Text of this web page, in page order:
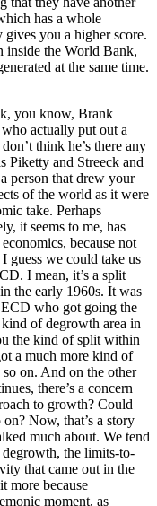
has a whole
you a higher score.
inside the World Bank,
at the same time.
you know, Brank
actually put out a
think he’s there any
Piketty and Streeck and
person that drew your
of the world as it were
take. Perhaps
it seems to me, has
because not
guess we could take us
I mean, it’s a split
the early 1960s. It was
who got going the
of degrowth area in
the kind of split within
a much more kind of
on. And on the other
there’s a concern
to growth? Could
Now, that’s a story
much about. We tend
the limits-to-
that came out in the
more because
moment, as